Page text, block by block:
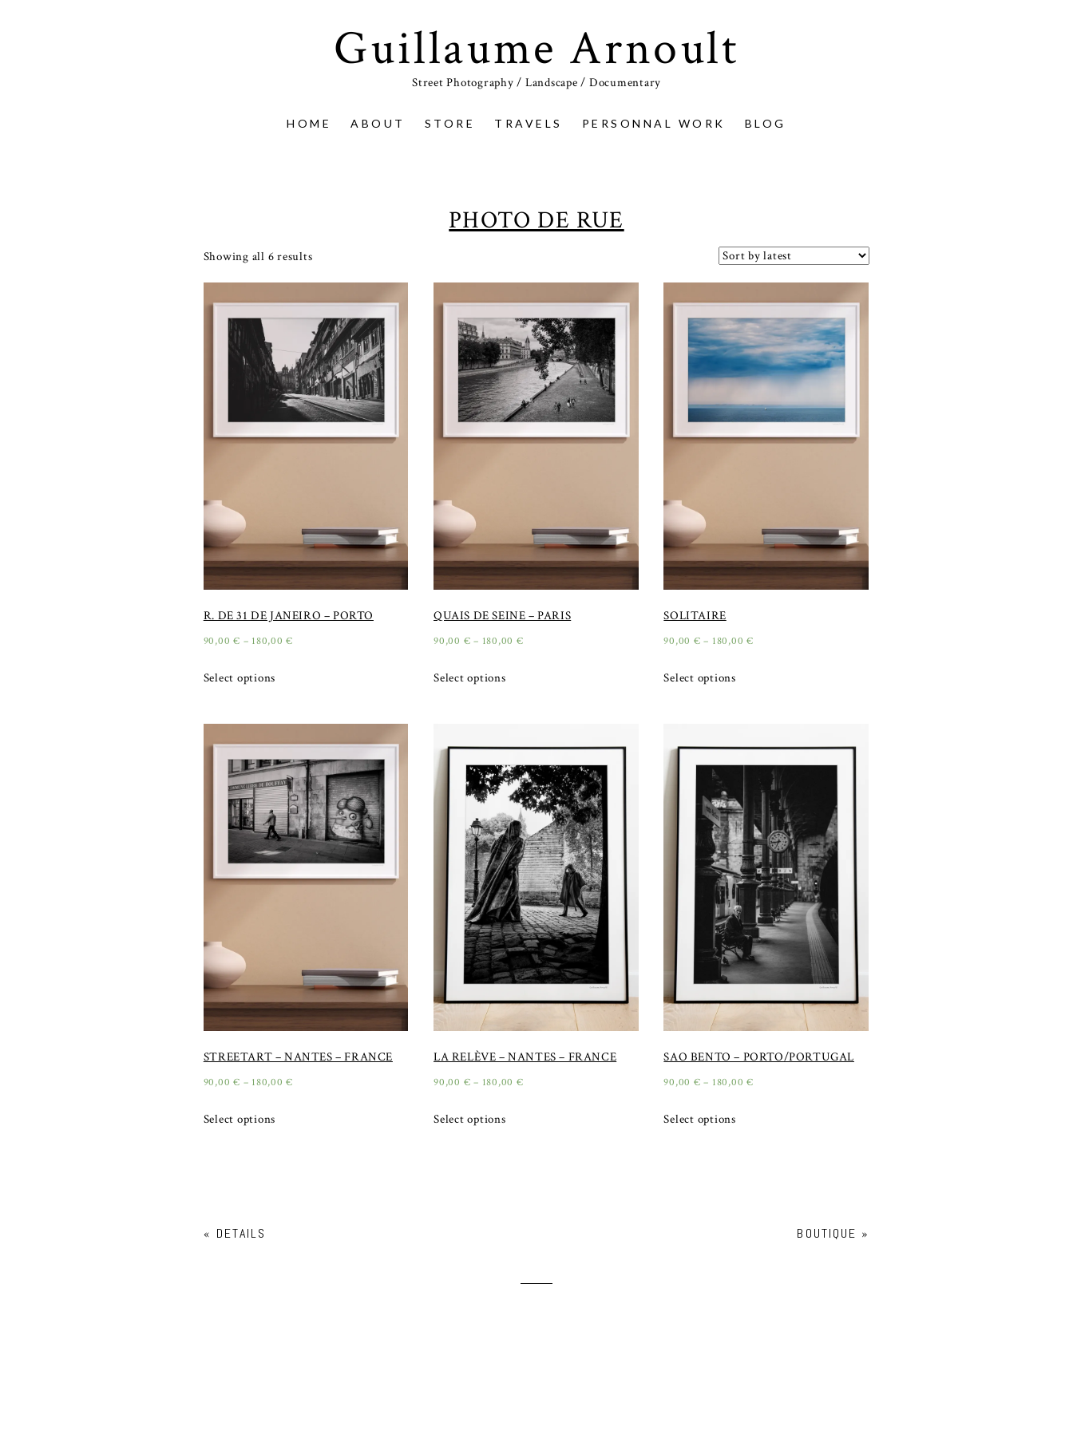
Guillaume Arnoult
Street Photography / Landscape / Documentary
HOME ABOUT STORE TRAVELS PERSONNAL WORK BLOG
PHOTO DE RUE
Showing all 6 results
R. DE 31 DE JANEIRO – PORTO
90,00€ – 180,00€
Select options
QUAIS DE SEINE – PARIS
90,00 € – 180,00 €
Select options
SOLITAIRE
90,00 € – 180,00€
Select options
STREETART – NANTES – FRANCE
90,00€ – 180,00€
Select options
LA RELÈVE – NANTES – FRANCE
90,00 € – 180,00 €
Select options
SAO BENTO – PORTO/PORTUGAL
90,00 € – 180,00€
Select options
« DETAILS BOUTIQUE »